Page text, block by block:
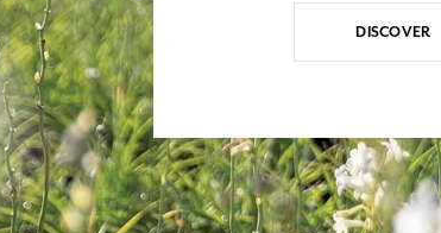
DISCOVER